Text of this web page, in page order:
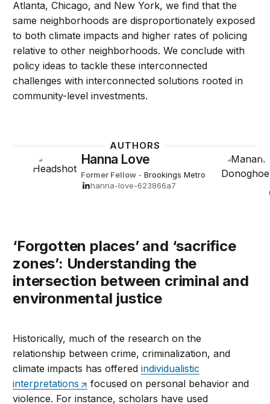
Atlanta, Chicago, and New York, we find that the
same neighborhoods are disproportionately exposed
to both climate impacts and higher rates of policing
relative to other neighborhoods. We conclude with
policy ideas to tackle these interconnected
challenges with interconnected solutions rooted in
community-level investments.
AUTHORS
Hanna Love
Former Fellow - Brookings Metro
hanna-love-623866a7
‘Forgotten places’ and ‘sacrifice
zones’: Understanding the
intersection between criminal and
environmental justice
Historically, much of the research on the
relationship between crime, criminalization, and
climate impacts has offeredindividualistic
interpretations
focused on personal behavior and
violence. For instance, scholars have used